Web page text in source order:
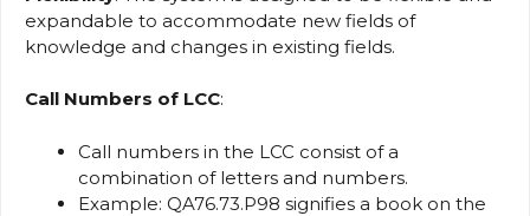
expandable to accommodate new fields of
knowledge and changes in existing fields.
Call Numbers of LCC:
Call numbers in the LCC consist of a
combination of letters and numbers.
Example: QA76.73.P98 signifies a book on the